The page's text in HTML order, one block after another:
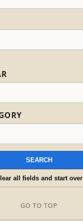
SEARCH
all fields and start over
GO TO TOP